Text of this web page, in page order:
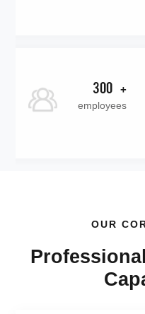
300 +
employees
OUR